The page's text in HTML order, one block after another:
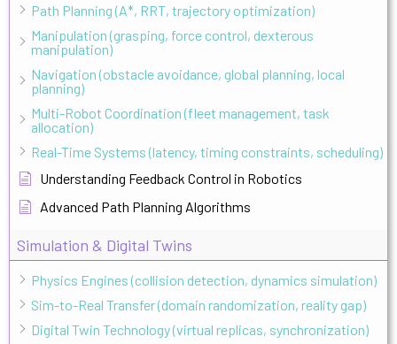
Path Planning (A*, RRT, trajectory optimization)
Manipulation (grasping, force control, dexterous
manipulation)
Navigation (obstacle avoidance, global planning, local
planning)
Multi-Robot Coordination (fleet management, task
allocation)
Real-Time Systems (latency, timing constraints, scheduling)
Understanding Feedback Control in Robotics
Advanced Path Planning Algorithms
Simulation & Digital Twins
Physics Engines (collision detection, dynamics simulation)
Sim-to-Real Transfer (domain randomization, reality gap)
Digital Twin Technology (virtual replicas, synchronization)